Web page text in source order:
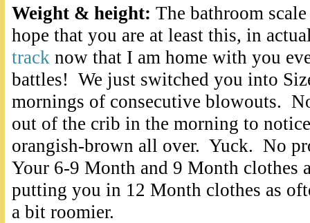
Weight & height: The bathroom
hope that you are at least this, in
track now that I am home with you
battles! We just switched you into
mornings of consecutive blowouts.
out of the crib in the morning to
orangish-brown all over. Yuck. No
Your 6-9 Month and 9 Month clothes
putting you in 12 Month clothes as
a bit roomier.